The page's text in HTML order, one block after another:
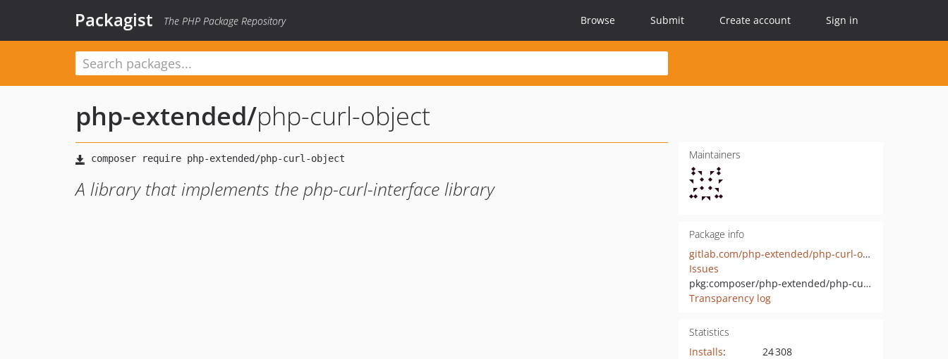
Packagist The PHP Package Repository Browse Submit Create account Sign in
php-extended/php-curl-object
A library that implements the php-curl-interface library
Maintainers
Package info
gitlab.com/php-extended/php-curl-object
Issues
pkg:composer/php-extended/php-curl-object
Transparency log
Statistics
Installs:
24 308